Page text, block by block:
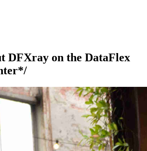
DFXray on the DataFlex